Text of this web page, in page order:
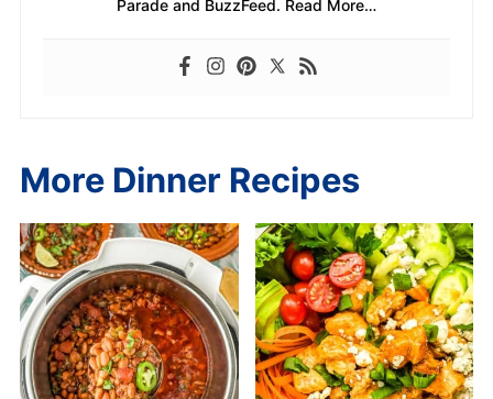
Parade and BuzzFeed. Read More…
More Dinner Recipes